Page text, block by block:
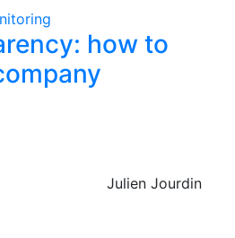
how to
Julien Jourdin